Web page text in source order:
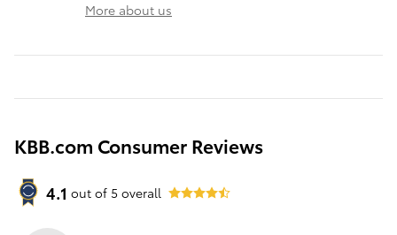
More about us
KBB.com Consumer Reviews
4.1 out of 5 overall